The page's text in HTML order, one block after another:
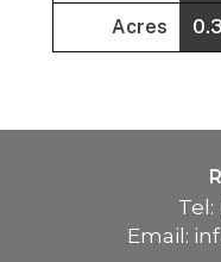
Acres
Tel:
Email: